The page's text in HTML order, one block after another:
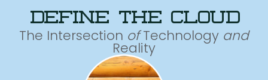
define the cloud
The Intersection ofTechnology and
Reality